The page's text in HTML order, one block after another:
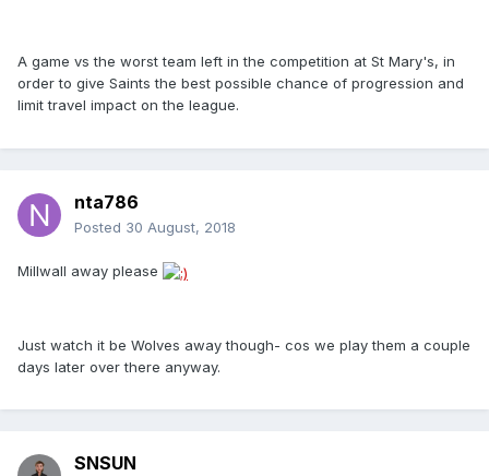
A game vs the worst team left in the competition at St Mary's, in
order to give Saints the best possible chance of progression and
limit travel impact on the league.
nta786
Posted 30 August, 2018
Millwall away please
Just watch it be Wolves away though- cos we play them a couple
days later over there anyway.
SNSUN